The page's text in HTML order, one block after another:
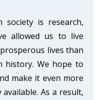
is research,
allowed us to live
lives than
history. We hope to
make it even more
As a result,